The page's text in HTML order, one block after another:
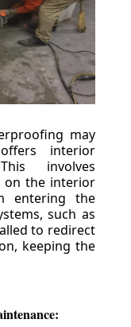
may
interior
involves
on the interior
entering the
such as
to redirect
keeping the